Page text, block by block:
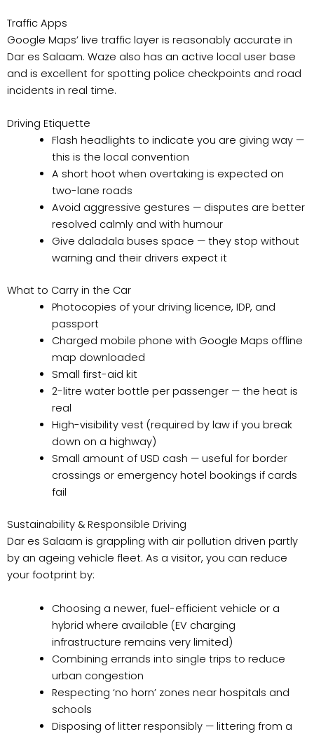
Traffic Apps
Google Maps’ live traffic layer is reasonably accurate in
Dar es Salaam. Waze also has an active local user base
and is excellent for spotting police checkpoints and road
incidents in real time.
Driving Etiquette
Flash headlights to indicate you are giving way —
this is the local convention
A short hoot when overtaking is expected on
two-lane roads
Avoid aggressive gestures — disputes are better
resolved calmly and with humour
Give daladala buses space — they stop without
warning and their drivers expect it
What to Carry in the Car
Photocopies of your driving licence, IDP, and
passport
Charged mobile phone with Google Maps offline
map downloaded
Small first-aid kit
2-litre water bottle per passenger — the heat is
real
High-visibility vest (required by law if you break
down on a highway)
Small amount of USD cash — useful for border
crossings or emergency hotel bookings if cards
fail
Sustainability & Responsible Driving
Dar es Salaam is grappling with air pollution driven partly
by an ageing vehicle fleet. As a visitor, you can reduce
your footprint by:
Choosing a newer, fuel-efficient vehicle or a
hybrid where available (EV charging
infrastructure remains very limited)
Combining errands into single trips to reduce
urban congestion
Respecting ‘no horn’ zones near hospitals and
schools
Disposing of litter responsibly — littering from a